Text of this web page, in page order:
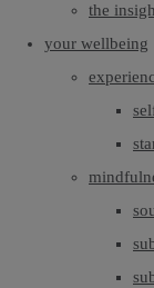
the
your wellbeing